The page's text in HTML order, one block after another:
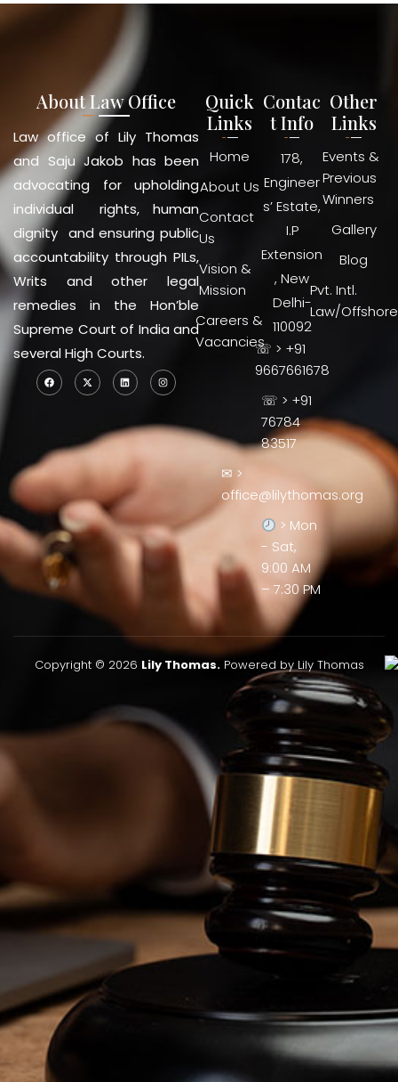
About Law Office
Law office of Lily Thomas
and Saju Jakob has been
advocating for upholding
individual rights, human
dignity and ensuring public
accountability through PILs,
Writs and other legal
remedies in the Hon’ble
Supreme Court of India and
several High Courts.
Quick
Links
Home
About Us
Contact
Us
Vision &
Mission
Careers &
Vacancies
Contac
t Info
178,
Engineer
s’ Estate,
I.P
Extension
, New
Delhi-
110092
☏ > +91
9667661678
☏ > +91
76784
83517
✉ >
office@lilythomas.org
> Mon
- Sat,
9:00 AM
– 7:30 PM
Other
Links
Events &
Previous
Winners
Gallery
Blog
Pvt. Intl.
Law/Offshore
Copyright © 2026 Lily Thomas.Powered by Lily Thomas